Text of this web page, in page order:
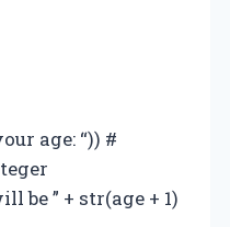
age: “)) #
be ” + str(age + 1)